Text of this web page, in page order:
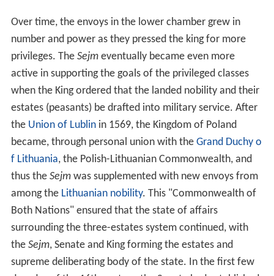
Over time, the envoys in the lower chamber grew in
number and power as they pressed the king for more
privileges. The Sejmeventually became even more
active in supporting the goals of the privileged classes
when the King ordered that the landed nobility and their
estates (peasants) be drafted into military service. After
the Union of Lublinin 1569, the Kingdom of Poland
became, through personal union with the Grand Duchy o
f Lithuania, the Polish-Lithuanian Commonwealth, and
thus the Sejmwas supplemented with new envoys from
among the Lithuanian nobility. This "Commonwealth of
Both Nations" ensured that the state of affairs
surrounding the three-estates system continued, with
the Sejm, Senate and King forming the estates and
supreme deliberating body of the state. In the first few